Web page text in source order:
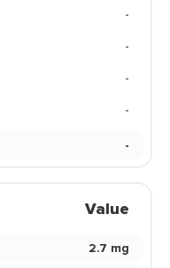
-
-
-
-
-
Value
2.7 mg